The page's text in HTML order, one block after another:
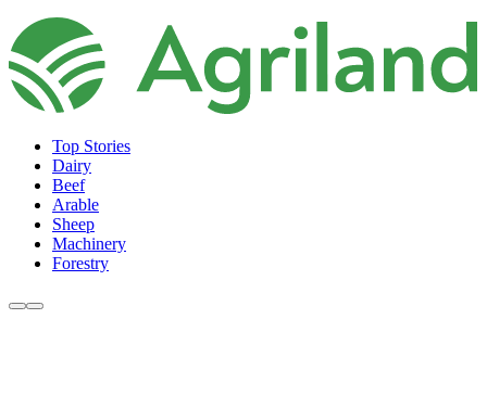
Top Stories
Dairy
Beef
Arable
Sheep
Machinery
Forestry